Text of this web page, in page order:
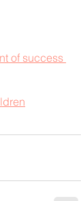
of success